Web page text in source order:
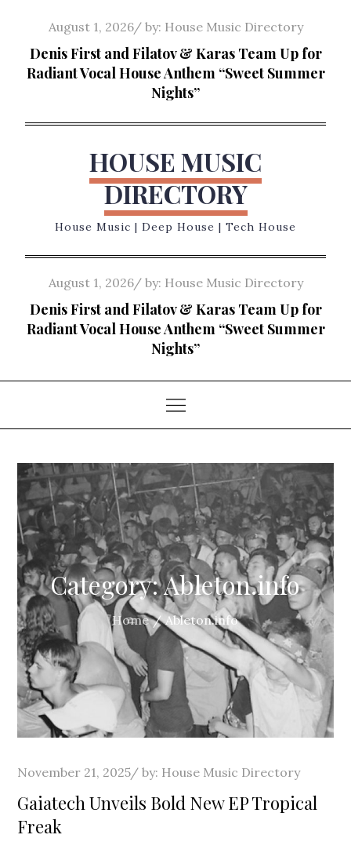
content
Posted
on
August 1, 2026 by: House Music Directory
Denis First and Filatov & Karas Team Up for
Radiant Vocal House Anthem “Sweet Summer
Nights”
HOUSE MUSIC
DIRECTORY
House Music | Deep House | Tech House
Posted
on
August 1, 2026 by: House Music Directory
Denis First and Filatov & Karas Team Up for
Radiant Vocal House Anthem “Sweet Summer
Nights”
Category:Ableton.info
Home Ableton.info
Posted
on
November 21, 2025 by: House Music Directory
Gaiatech Unveils Bold New EP Tropical
Freak